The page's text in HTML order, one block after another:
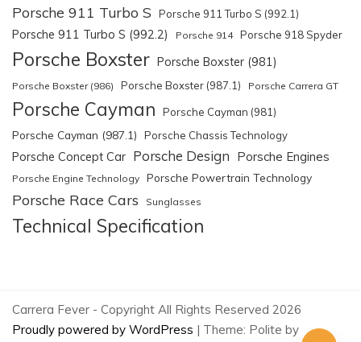
Porsche 911 Turbo S Porsche 911 Turbo S (992.1)
Porsche 911 Turbo S (992.2) Porsche 914 Porsche 918 Spyder
Porsche Boxster Porsche Boxster (981)
Porsche Boxster (986) Porsche Boxster (987.1) Porsche Carrera GT
Porsche Cayman Porsche Cayman (981)
Porsche Cayman (987.1) Porsche Chassis Technology
Porsche Concept Car Porsche Design Porsche Engines
Porsche Engine Technology Porsche Powertrain Technology
Porsche Race Cars Sunglasses
Technical Specification
Carrera Fever - Copyright All Rights Reserved 2026
Proudly powered by WordPress | Theme: Polite by